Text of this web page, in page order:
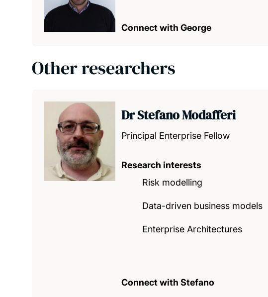
Connect with George
Other researchers
Dr Stefano Modafferi
Principal Enterprise Fellow
Research interests
Risk modelling
Data-driven business models
Enterprise Architectures
Connect with Stefano